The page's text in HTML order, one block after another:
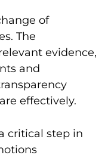
of
The
evidence,
and
effectively.
critical step in